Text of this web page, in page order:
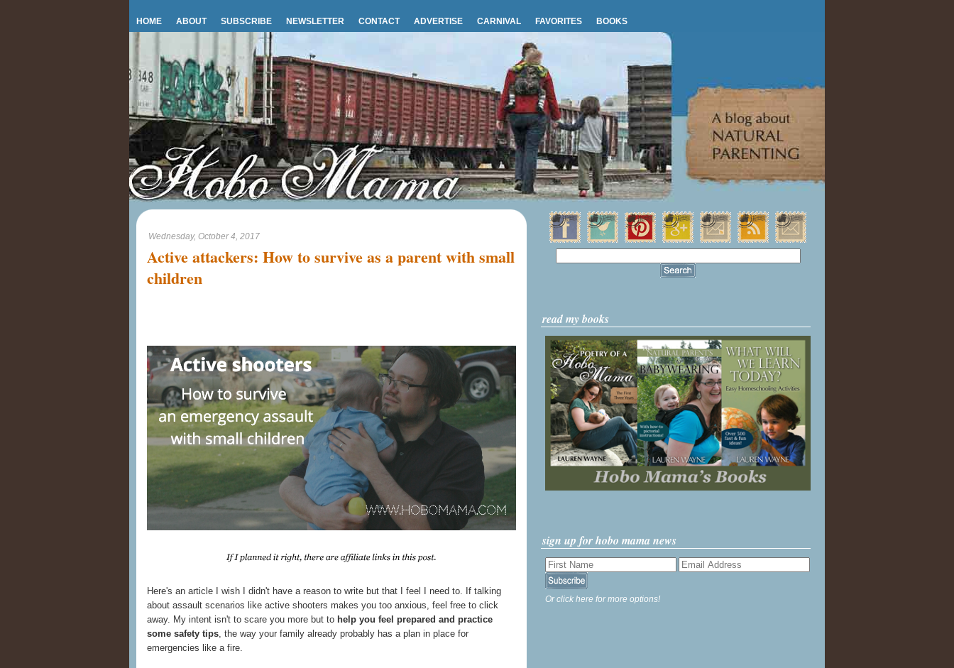
HOME ABOUT SUBSCRIBE NEWSLETTER CONTACT ADVERTISE CARNIVAL FAVORITES BOOKS
Wednesday, October 4, 2017
Active attackers: How to survive as a parent with small
children
Here's an article I wish I didn't have a reason to write but that I feel I need to. If talking
about assault scenarios like active shooters makes you too anxious, feel free to click
away. My intent isn't to scare you more but to help you feel prepared and practice
some safety tips, the way your family already probably has a plan in place for
emergencies like a fire.
read my books
sign up for hobo mama news
Or click here for more options!